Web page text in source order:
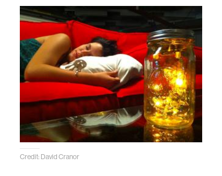
Credit: David Cranor